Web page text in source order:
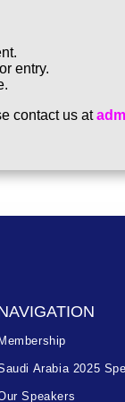
entry.
contact us at
Membership
Arabia 2025
Speakers